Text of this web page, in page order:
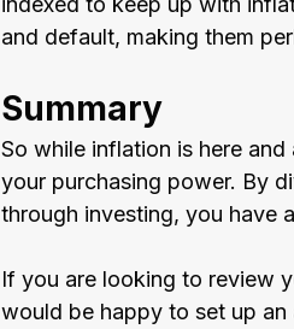
and default, making them
Summary
So while inflation is here
your purchasing power. By
through investing, you have
If you are looking to review
would be happy to set up